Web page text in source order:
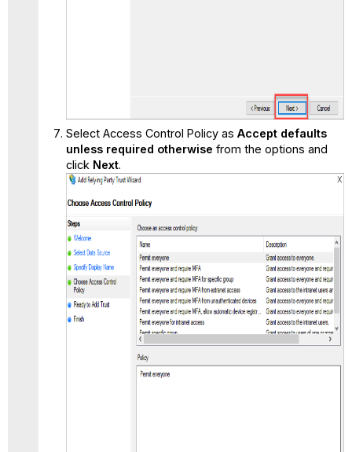
Select Access Control Policy as Accept defaults
unless required otherwise from the options and
click Next.